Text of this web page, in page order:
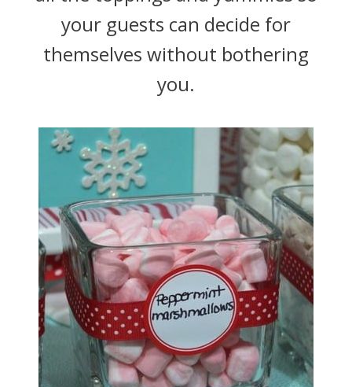
your guests can decide for
themselves without bothering
you.